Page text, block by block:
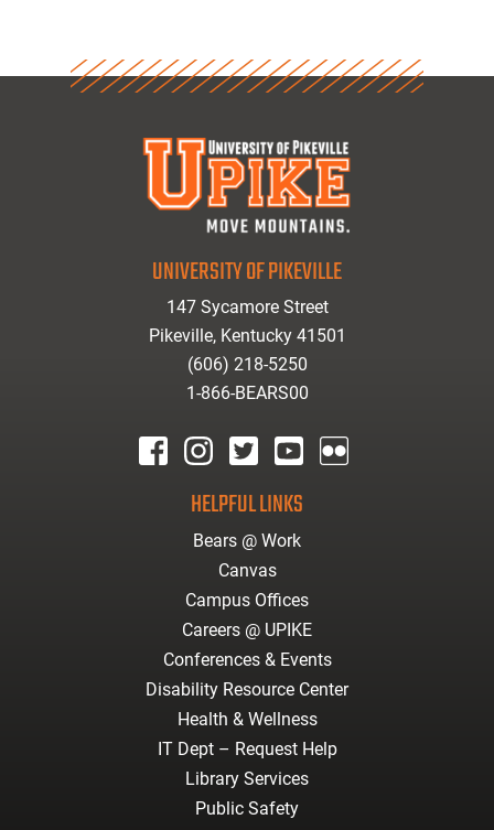
UNIVERSITY OF PIKEVILLE
147 Sycamore Street
Pikeville, Kentucky 41501
(606) 218-5250
1-866-BEARS00
HELPFUL LINKS
Bears @ Work
Canvas
Campus Offices
Careers @ UPIKE
Conferences & Events
Disability Resource Center
Health & Wellness
IT Dept – Request Help
Library Services
Public Safety